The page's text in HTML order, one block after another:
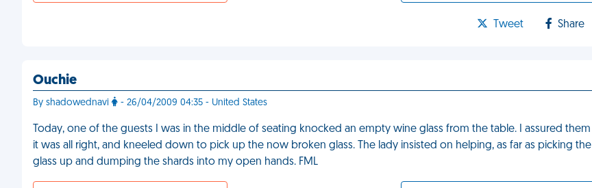
Tweet Share
Ouchie
By shadowednavi - 26/04/2009 04:35 - United States
Today, one of the guests I was in the middle of seating knocked an empty wine glass from the table. I assured them
it was all right, and kneeled down to pick up the now broken glass. The lady insisted on helping, as far as picking the
glass up and dumping the shards into my open hands. FML